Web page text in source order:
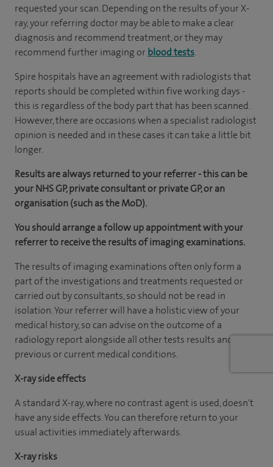
requested your scan. Depending on the results of your X-
ray, your referring doctor may be able to make a clear
diagnosis and recommend treatment, or they may
recommend further imaging or blood tests.
Spire hospitals have an agreement with radiologists that
reports should be completed within five working days -
this is regardless of the body part that has been scanned.
However, there are occasions when a specialist radiologist
opinion is needed and in these cases it can take a little bit
longer.
Results are always returned to your referrer - this can be
your NHS GP, private consultant or private GP, or an
organisation (such as the MoD).
You should arrange a follow up appointment with your
referrer to receive the results of imaging examinations.
The results of imaging examinations often only form a
part of the investigations and treatments requested or
carried out by consultants, so should not be read in
isolation. Your referrer will have a holistic view of your
medical history, so can advise on the outcome of a
radiology report alongside all other tests results and
previous or current medical conditions.
X-ray side effects
A standard X-ray, where no contrast agent is used, doesn't
have any side effects. You can therefore return to your
usual activities immediately afterwards.
X-ray risks